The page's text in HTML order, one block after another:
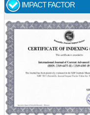
IMPACT FACTOR